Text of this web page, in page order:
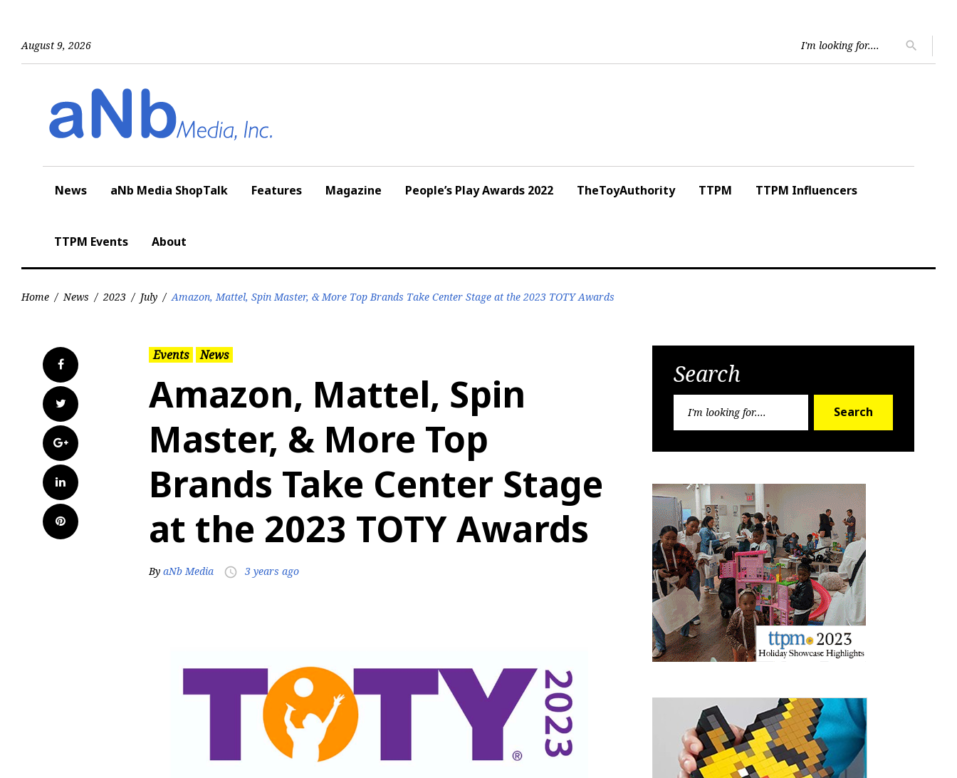
August 9, 2026
for:
search
News aNb Media ShopTalk Features Magazine People’s Play Awards 2022 TheToyAuthority TTPM TTPM Influencers
TTPM Events About
Home / News / 2023 / July / Amazon, Mattel, Spin Master, & More Top Brands Take Center Stage at the 2023 TOTY Awards
Facebook
Twitter
Google+
LinkedIn
Pinterest
Events News
Amazon, Mattel, Spin
Master, & More Top
Brands Take Center Stage
at the 2023 TOTY Awards
By aNb Media access_time 3 years ago
Search
Search